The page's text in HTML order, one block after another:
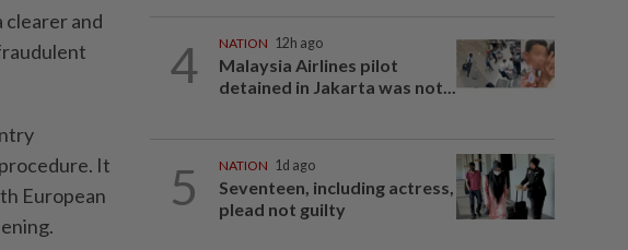
clearer and
It
European
4 NATION 12h ago
Malaysia Airlines pilot
detained in Jakarta was not...
5 NATION 1d ago
Seventeen, including actress,
plead not guilty